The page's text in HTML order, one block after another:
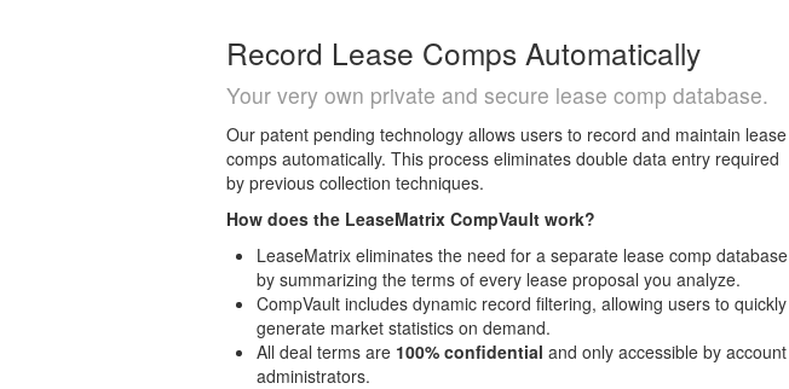
Record Lease Comps Automatically
Your very own private and secure lease comp database.
Our patent pending technology allows users to record and maintain lease
comps automatically. This process eliminates double data entry required
by previous collection techniques.
How does the LeaseMatrix CompVault work?
LeaseMatrix eliminates the need for a separate lease comp database
by summarizing the terms of every lease proposal you analyze.
CompVault includes dynamic record filtering, allowing users to quickly
generate market statistics on demand.
All deal terms are 100% confidential and only accessible by account
administrators.